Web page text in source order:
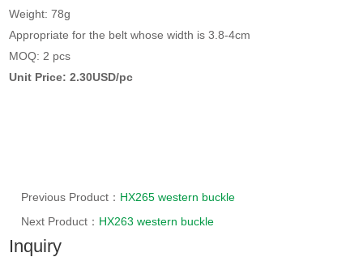
Weight: 78g
Appropriate for the belt whose width is 3.8-4cm
MOQ: 2 pcs
Unit Price: 2.30USD/pc
Previous Product： HX265 western buckle
Next Product： HX263 western buckle
Inquiry